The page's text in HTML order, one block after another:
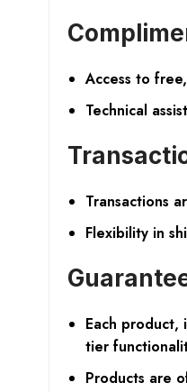
Access to
Technical
Transactions
Flexibility in
Each
tier
Products are